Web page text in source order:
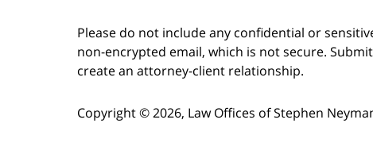
Please do not include any confidential or
non-encrypted email, which is not secure.
create an attorney-client relationship.
Copyright ©2026, Law Offices of Stephen